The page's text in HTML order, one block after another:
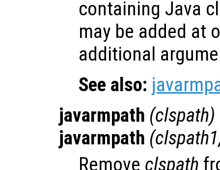
containing Java
may be added at
additional
See also:
javarmpath (clspath)
javarmpath (clspath1
Remove clspath